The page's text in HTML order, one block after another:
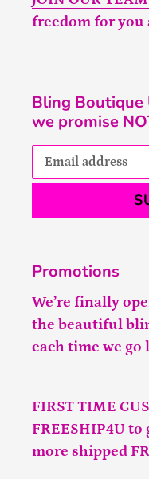
freedom for you
Bling Boutique
we promise
Promotions
We’re finally
the beautiful
each time we go
FIRST TIME
FREESHIP4U
more shipped